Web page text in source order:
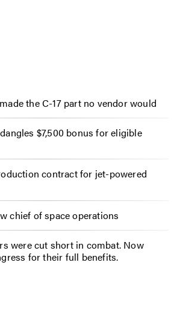
the C-17 part no vendor would
$7,500 bonus for eligible
contract for jet-powered
chief of space operations
were cut short in combat. Now
for their full benefits.